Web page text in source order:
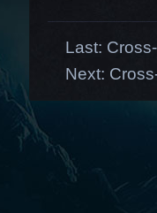
Last:
Next: